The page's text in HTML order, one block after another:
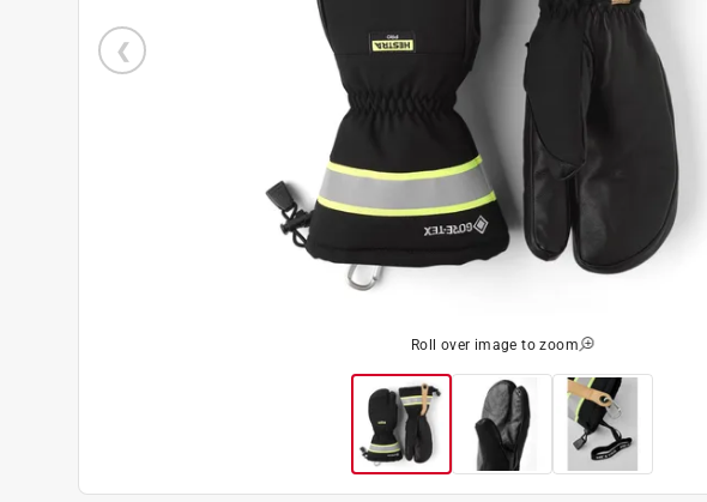
Roll over image to zoom